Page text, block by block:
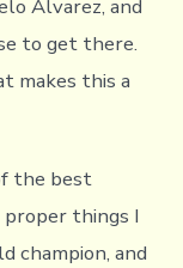
Alvarez, and
to get there.
makes this a
the best
things I
champion, and